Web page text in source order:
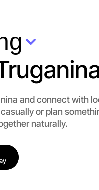
and connect with
or plan
naturally.